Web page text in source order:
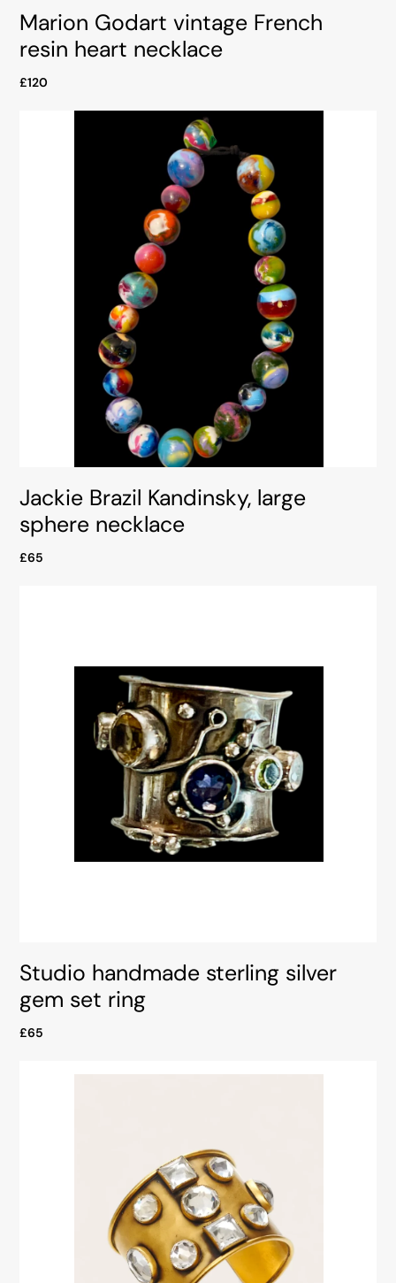
Marion Godart vintage French
resin heart necklace
£120
Jackie Brazil Kandinsky, large
sphere necklace
£65
Studio handmade sterling silver
gem set ring
£65